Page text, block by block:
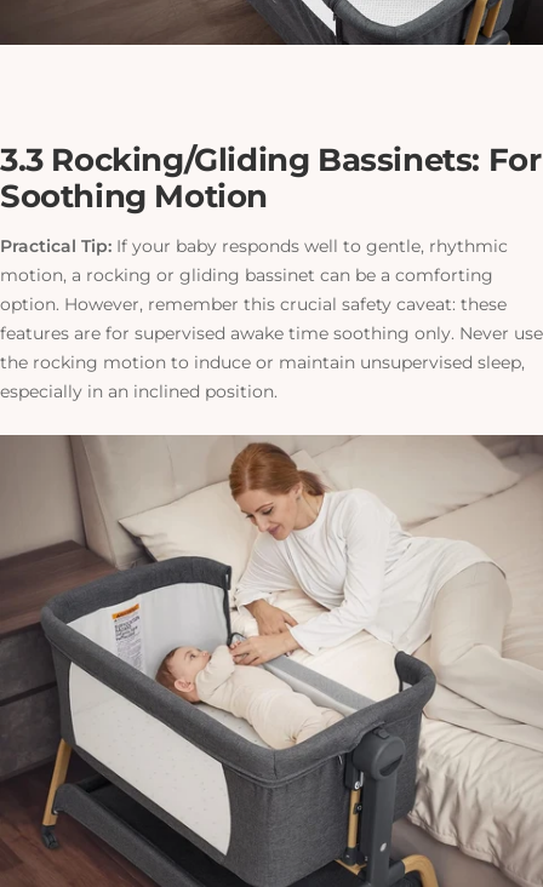
3.3 Rocking/Gliding Bassinets: For
Soothing Motion
Practical Tip: If your baby responds well to gentle, rhythmic
motion, a rocking or gliding bassinet can be a comforting
option. However, remember this crucial safety caveat: these
features are for supervised awake time soothing only. Never use
the rocking motion to induce or maintain unsupervised sleep,
especially in an inclined position.